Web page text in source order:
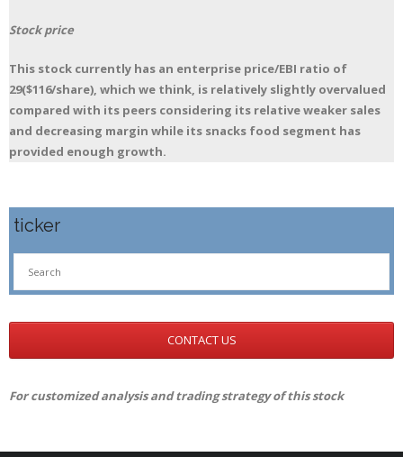
Stock price
This stock currently has an enterprise price/EBI ratio of
29($116/share), which we think, is relatively slightly overvalued
compared with its peers considering its relative weaker sales
and decreasing margin while its snacks food segment has
provided enough growth.
ticker
CONTACT US
For customized analysis and trading strategy of this stock